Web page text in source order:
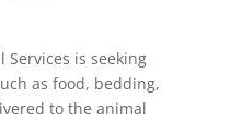
Services is seeking
as food, bedding,
to the animal